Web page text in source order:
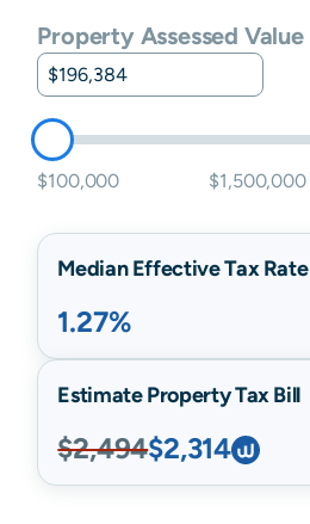
Property Assessed Value
$100,000 $1,500,000
Median Effective Tax Rate
1.27%
Estimate Property Tax Bill
$2,494$2,314